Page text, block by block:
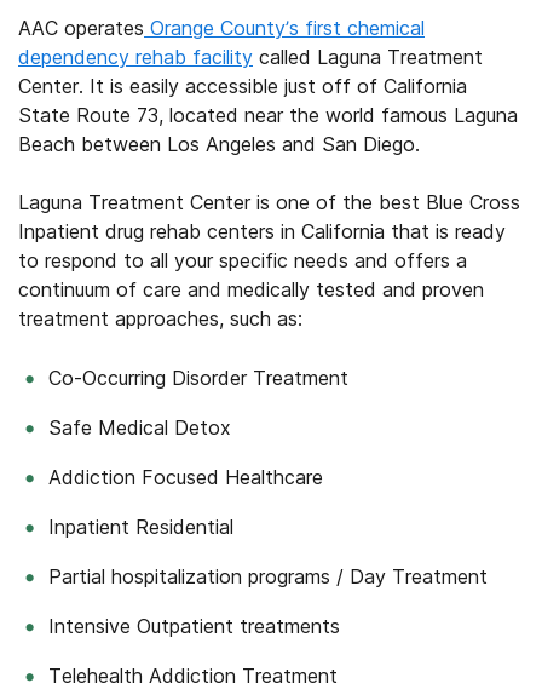
AAC operates Orange County’s first chemical
dependency rehab facility called Laguna Treatment
Center. It is easily accessible just off of California
State Route 73, located near the world famous Laguna
Beach between Los Angeles and San Diego.
Laguna Treatment Center is one of the best Blue Cross
Inpatient drug rehab centers in California that is ready
to respond to all your specific needs and offers a
continuum of care and medically tested and proven
treatment approaches, such as:
Co-Occurring Disorder Treatment
Safe Medical Detox
Addiction Focused Healthcare
Inpatient Residential
Partial hospitalization programs / Day Treatment
Intensive Outpatient treatments
Telehealth Addiction Treatment